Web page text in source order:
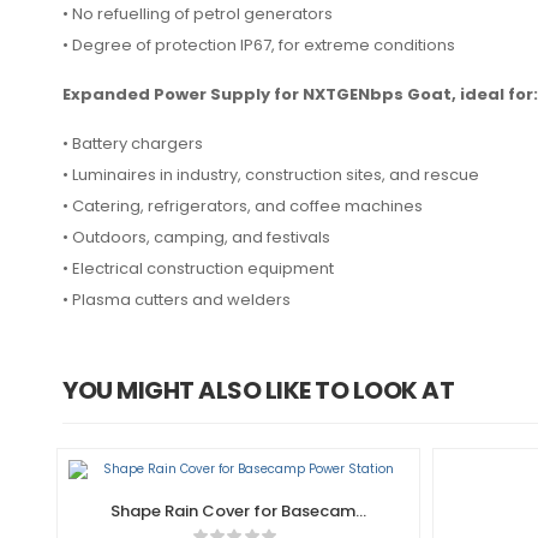
• No refuelling of petrol generators
• Degree of protection IP67, for extreme conditions
Expanded Power Supply for NXTGENbps Goat, ideal for:
• Battery chargers
• Luminaires in industry, construction sites, and rescue
• Catering, refrigerators, and coffee machines
• Outdoors, camping, and festivals
• Electrical construction equipment
• Plasma cutters and welders
YOU MIGHT ALSO LIKE TO LOOK AT
Shape Rain Cover for Basecamp
Power Station